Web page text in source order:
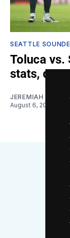
SEATTLE
Toluca vs.
stats,
JEREMIAH OSHAN
August 6, 2026